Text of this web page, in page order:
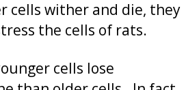
cells wither and die, they
the cells of rats.
cells lose